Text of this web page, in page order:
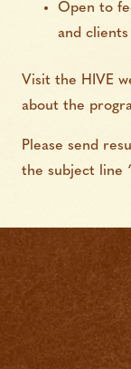
Open to
and clients
Visit the HIVE
about the
Please send
the subject line